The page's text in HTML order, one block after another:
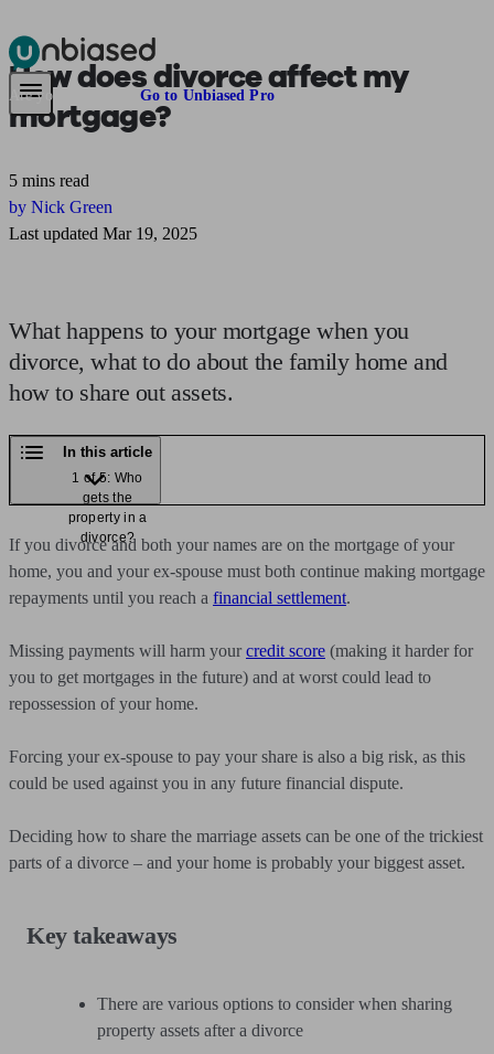
Pensions & Retirement Find a pension specialistStarting a pension
Are you an adviser? Go to Unbiased Pro
How does divorce affectmy
mortgage?
5 mins read
by Nick Green
Last updated Mar 19, 2025
What happens to your mortgage when you
divorce, what to do about the family home and
how to share out assets.
In this article
1 of 5: Who
gets the
property in a
divorce?
If you divorce and both your names are on the mortgage of your
home, you and your ex-spouse must both continue making mortgage
repayments until you reach a financial settlement.
Missing payments will harm your credit score (making it harder for
you to get mortgages in the future) and at worst could lead to
repossession of your home.
Forcing your ex-spouse to pay your share is also a big risk, as this
could be used against you in any future financial dispute.
Deciding how to share the marriage assets can be one of the trickiest
parts of a divorce – and your home is probably your biggest asset.
Key takeaways
There are various options to consider when sharing
property assets after a divorce